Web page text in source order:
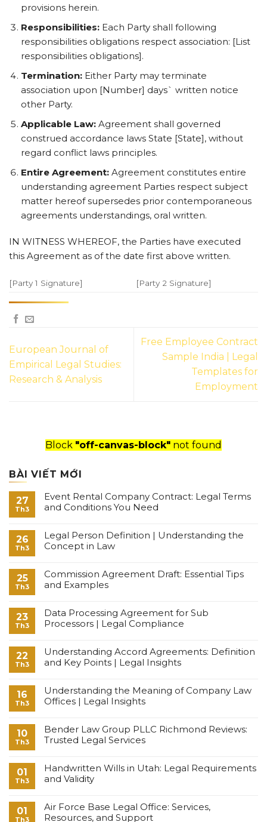
provisions herein.
Responsibilities:Each Party shall following
responsibilities obligations respect association: [List
responsibilities obligations].
Termination:Either Party may terminate
association upon [Number] days` written notice
other Party.
Applicable Law:Agreement shall governed
construed accordance laws State [State], without
regard conflict laws principles.
Entire Agreement:Agreement constitutes entire
understanding agreement Parties respect subject
matter hereof supersedes prior contemporaneous
agreements understandings, oral written.
IN WITNESS WHEREOF, the Parties have executed
this Agreement as of the date first above written.
[Party 1 Signature] [Party 2 Signature]
European Journal of
Empirical Legal Studies:
Research & Analysis
Free Employee Contract
Sample India | Legal
Templates for
Employment
Block "off-canvas-block" not found
BÀI VIẾT MỚI
27
Th3
Event Rental Company Contract: Legal Terms
and Conditions You Need
26
Th3
Legal Person Definition | Understanding the
Concept in Law
25
Th3
Commission Agreement Draft: Essential Tips
and Examples
23
Th3
Data Processing Agreement for Sub
Processors | Legal Compliance
22
Th3
Understanding Accord Agreements: Definition
and Key Points | Legal Insights
16
Th3
Understanding the Meaning of Company Law
Offices | Legal Insights
10
Th3
Bender Law Group PLLC Richmond Reviews:
Trusted Legal Services
01
Th3
Handwritten Wills in Utah: Legal Requirements
and Validity
01
Th3
Air Force Base Legal Office: Services,
Resources, and Support